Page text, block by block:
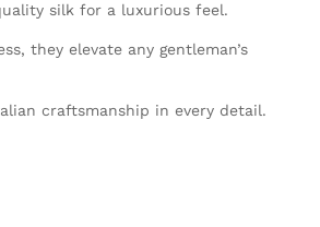
silk for a luxurious feel.
they elevate any gentleman’s
craftsmanship in every detail.